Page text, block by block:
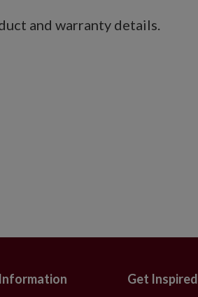
and warranty details.
Get Inspired